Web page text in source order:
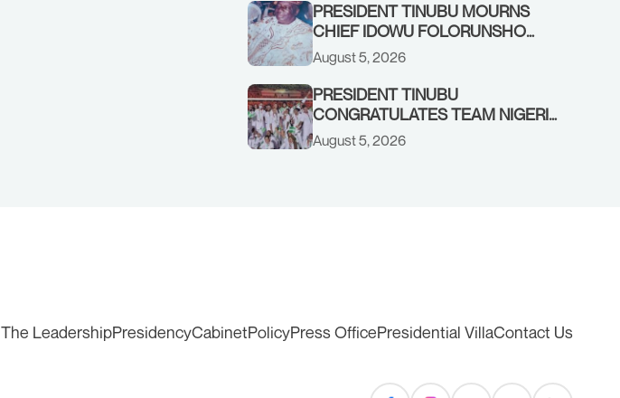
PRESIDENT TINUBU MOURNS
CHIEF IDOWU FOLORUNSHO
DADA, FATHER OF HIS AIDE
August 5, 2026
PRESIDENT TINUBU
CONGRATULATES TEAM NIGERIA
ON OUTSTANDING
PERFORMANCE AT THE
August 5, 2026
The LeadershipPresidencyCabinetPolicyPress OfficePresidential VillaContact Us